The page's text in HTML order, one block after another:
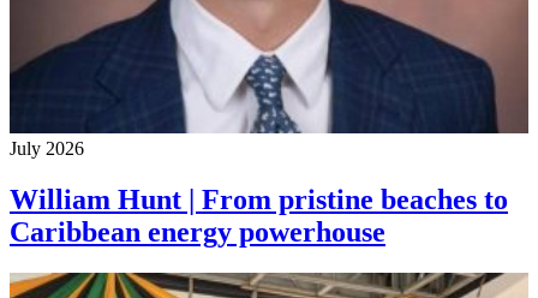
July 2026
William Hunt | From pristine beaches to
Caribbean energy powerhouse